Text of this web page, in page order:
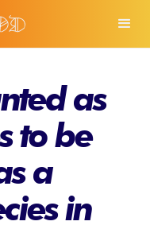
as
to be
a
in